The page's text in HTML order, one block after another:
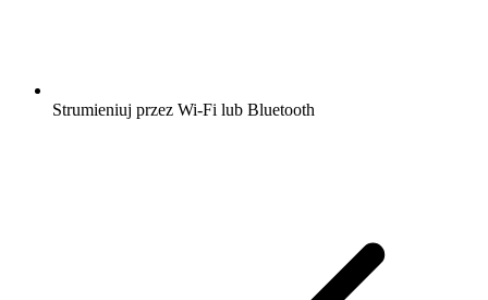
Strumieniuj przez Wi-Fi lub Bluetooth